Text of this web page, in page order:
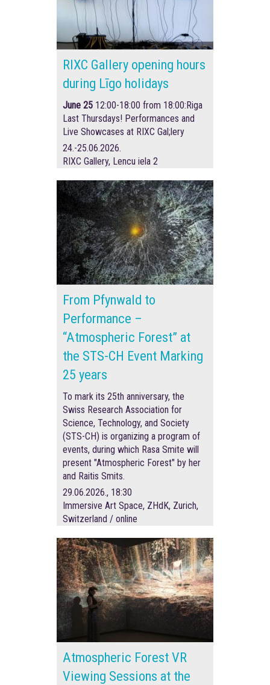
RIXC Gallery opening hours
during Līgo holidays
June 25 12:00-18:00 from 18:00:Riga
Last Thursdays! Performances and
Live Showcases at RIXC Gal;lery
24.-25.06.2026.
RIXC Gallery, Lencu iela 2
From Pfynwald to
Performance –
“Atmospheric Forest” at
the STS-CH Event Marking
25 years
To mark its 25th anniversary, the
Swiss Research Association for
Science, Technology, and Society
(STS-CH) is organizing a program of
events, during which Rasa Smite will
present "Atmospheric Forest" by her
and Raitis Smits.
29.06.2026., 18:30
Immersive Art Space, ZHdK, Zurich,
Switzerland / online
Atmospheric Forest VR
Viewing Sessions at the